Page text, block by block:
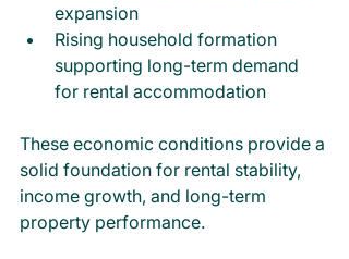
expansion
Rising household formation
supporting long-term demand
for rental accommodation
These economic conditions provide a
solid foundation for rental stability,
income growth, and long-term
property performance.